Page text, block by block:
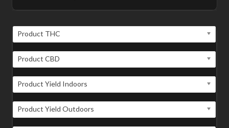
Product THC
Product CBD
Product Yield Indoors
Product Yield Outdoors